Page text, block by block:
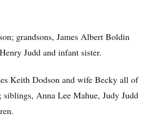
grandsons, James Albert Boldin
Judd and infant sister.
Keith Dodson and wife Becky all of
Anna Lee Mahue, Judy Judd